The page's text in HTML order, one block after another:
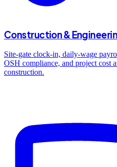
Construction &
Site-gate clock-in, daily-wage
OSH compliance, and project cost
construction.